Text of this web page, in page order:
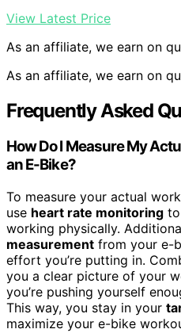
View Latest Price
As an affiliate, we earn on
As an affiliate, we earn on
Frequently Asked
How Do I Measure My
an E-Bike?
To measure your actual
use heart rate monitoring
working physically.
measurement from your e-
effort you’re putting in.
you a clear picture of your
you’re pushing yourself
This way, you stay in your
maximize your e-bike